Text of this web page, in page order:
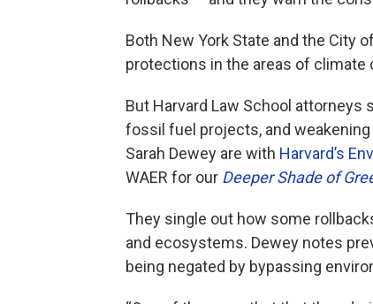
Both New York State and the City
protections in the areas of climate
But Harvard Law School
fossil fuel projects, and
Sarah Dewey are with Harvard’s
WAER for our Deeper Shade of
They single out how some
and ecosystems. Dewey notes
being negated by bypassing